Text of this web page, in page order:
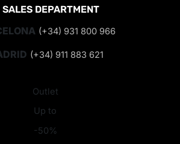
SALES DEPARTMENT
(+34) 931 800 966
(+34) 911 883 621
Outlet
Up to
-50%